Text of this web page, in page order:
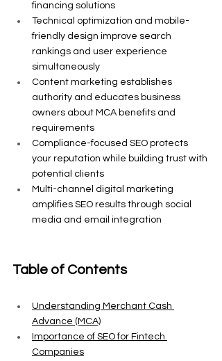
financing solutions
Technical optimization and mobile-
friendly design improve search
rankings and user experience
simultaneously
Content marketing establishes
authority and educates business
owners about MCA benefits and
requirements
Compliance-focused SEO protects
your reputation while building trust with
potential clients
Multi-channel digital marketing
amplifies SEO results through social
media and email integration
Table of Contents
Understanding Merchant Cash
Advance (MCA)
Importance of SEO for Fintech
Companies